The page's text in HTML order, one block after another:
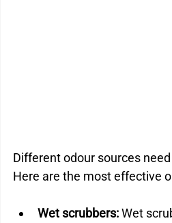
Different odour sources
Here are the most effective
Wet scrubbers: Wet